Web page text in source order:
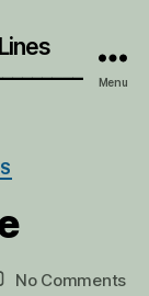
Menu
No Commentson